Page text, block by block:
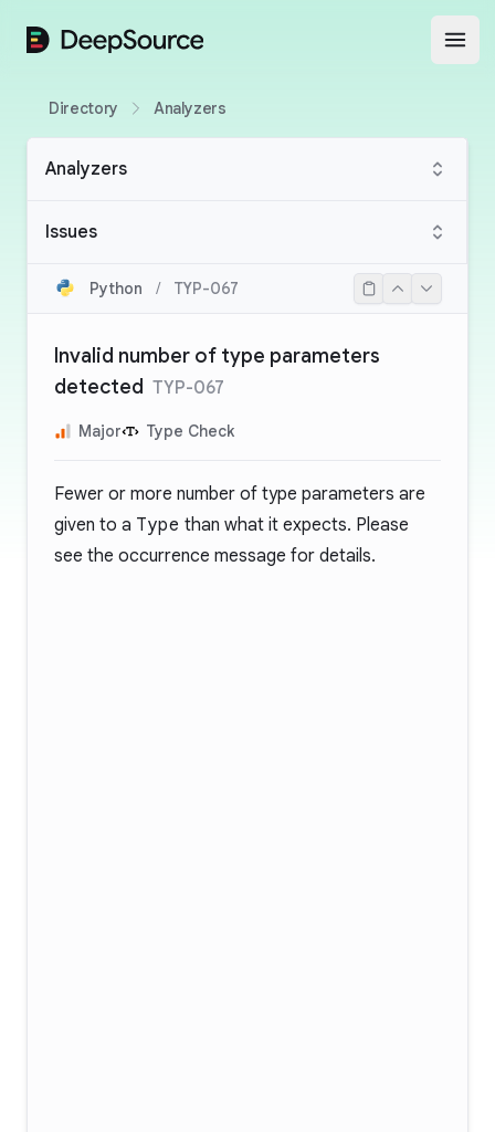
DeepSource
Directory Analyzers
Analyzers
Issues
Python / TYP-067
Invalid number of type parameters
detected TYP-067
Major Type Check
Fewer or more number of type parameters are
given to a Type than what it expects. Please
see the occurrence message for details.